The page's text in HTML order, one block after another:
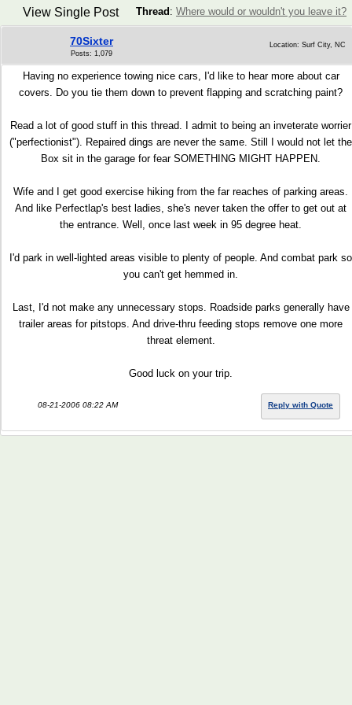
Thread : Where would or wouldn't you leave it?
View Single Post
70Sixter
Posts: 1,079
Location: Surf City, NC
Having no experience towing nice cars, I'd like to hear more about car
covers. Do you tie them down to prevent flapping and scratching paint?
Read a lot of good stuff in this thread. I admit to being an inveterate worrier
("perfectionist"). Repaired dings are never the same. Still I would not let the
Box sit in the garage for fear SOMETHING MIGHT HAPPEN.
Wife and I get good exercise hiking from the far reaches of parking areas.
And like Perfectlap's best ladies, she's never taken the offer to get out at
the entrance. Well, once last week in 95 degree heat.
I'd park in well-lighted areas visible to plenty of people. And combat park so
you can't get hemmed in.
Last, I'd not make any unnecessary stops. Roadside parks generally have
trailer areas for pitstops. And drive-thru feeding stops remove one more
threat element.
Good luck on your trip.
08-21-2006 08:22 AM Reply with Quote